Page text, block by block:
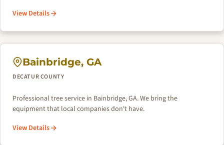
View Details
Bainbridge, GA
DECATUR COUNTY
Professional tree service in Bainbridge, GA. We bring the
equipment that local companies don't have.
View Details